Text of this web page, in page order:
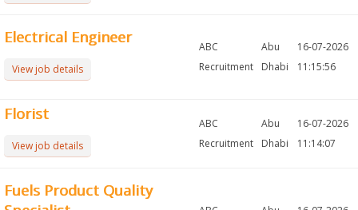
Electrical Engineer
View job details
ABC
Recruitment
Abu
Dhabi
16-07-2026
11:15:56
Florist
View job details
ABC
Recruitment
Abu
Dhabi
16-07-2026
11:14:07
Fuels Product Quality